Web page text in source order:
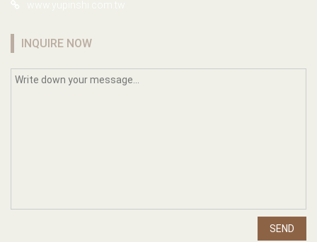
INQUIRE NOW
SEND